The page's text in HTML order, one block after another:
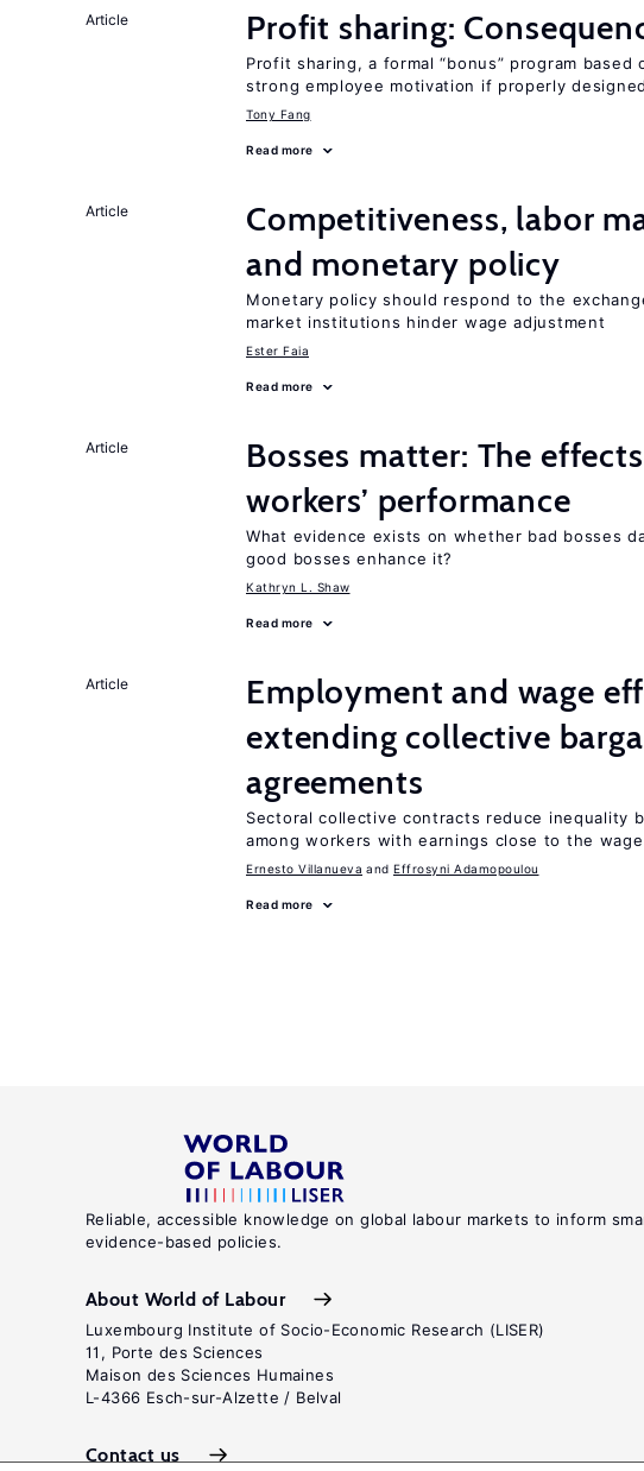
Article Profit sharing:
Profit sharing, a formal “bonus” program
strong employee motivation if properly designed
Tony Fang
Read more
Article
Competitiveness, labor
and monetary policy
Monetary policy should respond to the
market institutions hinder wage adjustment
Ester Faia
Read more
Article
Bosses matter: The
workers’ performance
What evidence exists on whether bad bosses
good bosses enhance it?
Kathryn L. Shaw
Read more
Article
Employment and wage
extending collective
agreements
Sectoral collective contracts reduce inequality
among workers with earnings close to the
Ernesto Villanueva Effrosyni Adamopoulou
Read more
Reliable, accessible knowledge on global labour markets to inform
evidence-based policies.
About World of Labour
Luxembourg Institute of Socio-Economic Research (LISER)
11, Porte des Sciences
Maison des Sciences Humaines
L-4366 Esch-sur-Alzette / Belval
Contact us